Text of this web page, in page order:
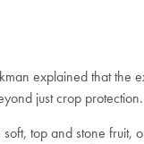
explained that
just crop protection.
top and stone